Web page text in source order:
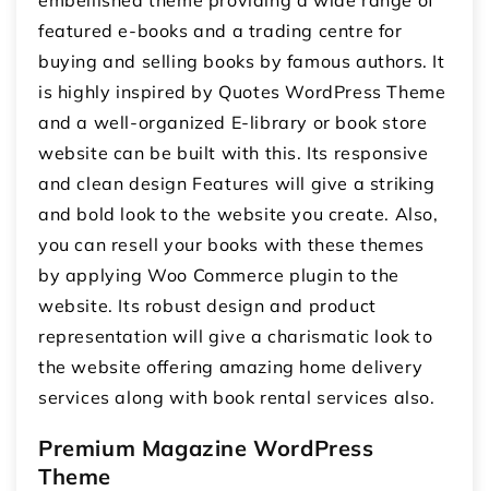
featured e-books and a trading centre for
buying and selling books by famous authors. It
is highly inspired by Quotes WordPress Theme
and a well-organized E-library or book store
website can be built with this. Its responsive
and clean design Features will give a striking
and bold look to the website you create. Also,
you can resell your books with these themes
by applying Woo Commerce plugin to the
website. Its robust design and product
representation will give a charismatic look to
the website offering amazing home delivery
services along with book rental services also.
Premium Magazine WordPress
Theme